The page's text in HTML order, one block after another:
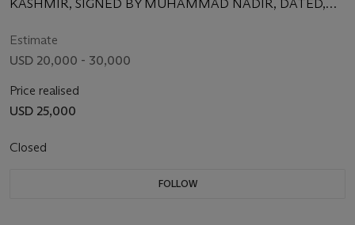
KASHMIR, SIGNED BY MUHAMMAD NADIR, DATED,
Estimate
USD 20,000 - 30,000
Price realised
USD 25,000
Closed
FOLLOW